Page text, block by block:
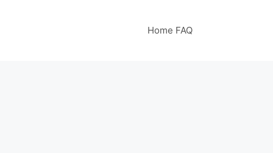
Home FAQ